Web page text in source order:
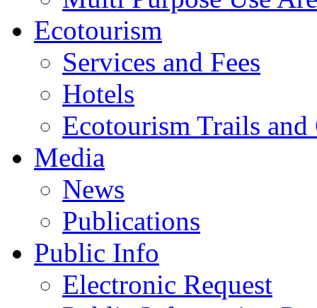
Ecotourism
Services and Fees
Hotels
Ecotourism Trails and
Media
News
Publications
Public Info
Electronic Request